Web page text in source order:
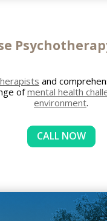
and
ofmental health
environment.
CALL NOW